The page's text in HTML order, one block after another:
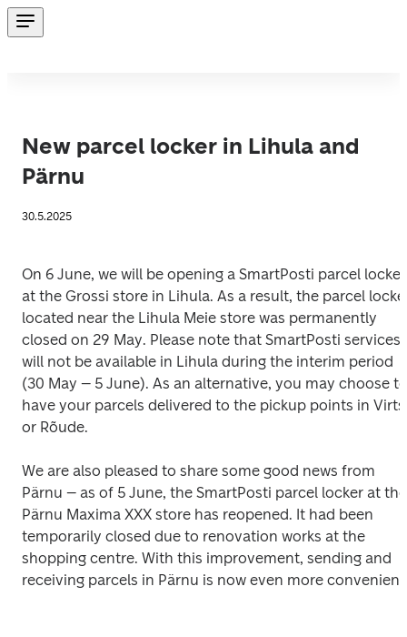
New parcel locker in Lihula and
Pärnu
30.5.2025
On 6 June, we will be opening a SmartPosti parcel locker
at the Grossi store in Lihula. As a result, the parcel
located near the Lihula Meie store was permanently
closed on 29 May. Please note that SmartPosti services
will not be available in Lihula during the interim period
(30 May – 5 June). As an alternative, you may choose to
have your parcels delivered to the pickup points in
or Rõude.
We are also pleased to share some good news from
Pärnu – as of 5 June, the SmartPosti parcel locker at the
Pärnu Maxima XXX store has reopened. It had been
temporarily closed due to renovation works at the
shopping centre. With this improvement, sending and
receiving parcels in Pärnu is now even more